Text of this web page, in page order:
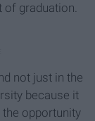
of graduation.
not just in the
because it
opportunity